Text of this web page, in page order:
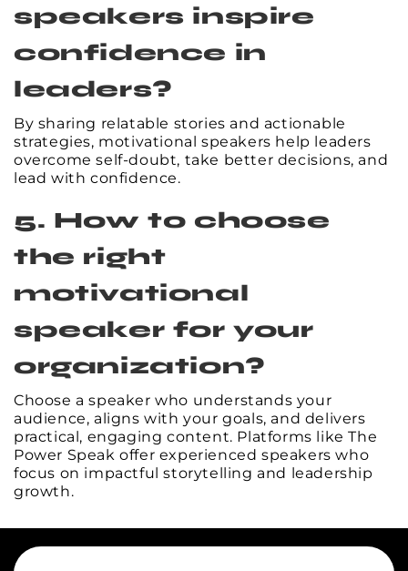
speakers inspire
confidence in
leaders?
By sharing relatable stories and actionable
strategies, motivational speakers help leaders
overcome self-doubt, take better decisions, and
lead with confidence.
5. How to choose
the right
motivational
speaker for your
organization?
Choose a speaker who understands your
audience, aligns with your goals, and delivers
practical, engaging content. Platforms like The
Power Speak offer experienced speakers who
focus on impactful storytelling and leadership
growth.